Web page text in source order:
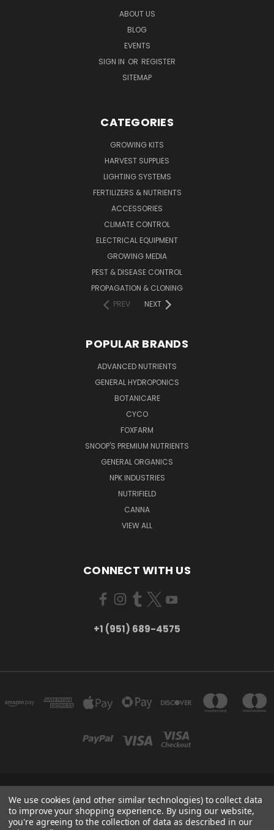
ABOUT US
BLOG
EVENTS
SIGN IN OR REGISTER
SITEMAP
CATEGORIES
GROWING KITS
HARVEST SUPPLIES
LIGHTING SYSTEMS
FERTILIZERS & NUTRIENTS
ACCESSORIES
CLIMATE CONTROL
ELECTRICAL EQUIPMENT
GROWING MEDIA
PEST & DISEASE CONTROL
PROPAGATION & CLONING
PREV
NEXT
POPULAR BRANDS
ADVANCED NUTRIENTS
GENERAL HYDROPONICS
BOTANICARE
CYCO
FOXFARM
SNOOP'S PREMIUM NUTRIENTS
GENERAL ORGANICS
NPK INDUSTRIES
NUTRIFIELD
CANNA
VIEW ALL
CONNECT WITH US
+1 (951) 689-4575
5754 TILTON AVE RIVERSIDE, CA 92509
+1 (951) 689-4575
We use cookies (and other similar technologies) to collect data
to improve your shopping experience. By using our website,
you're agreeing to the collection of data as described in our